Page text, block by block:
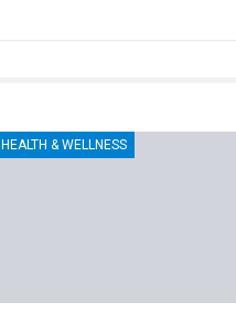
HEALTH & WELLNESS